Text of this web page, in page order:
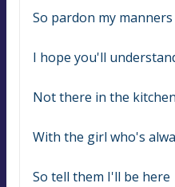
So pardon my manners
I hope you'll
Not there in the kitchen
With the girl who's
So tell them I'll be here